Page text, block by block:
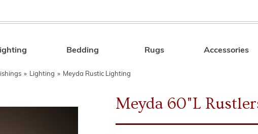
Search
Bedding Rugs Accessories
» Lighting » Meyda Rustic Lighting
Meyda 60"L